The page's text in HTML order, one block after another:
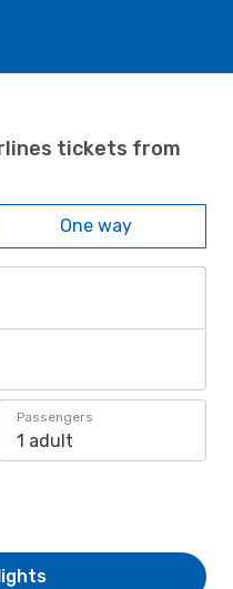
tickets from
One way
Passengers
1 adult